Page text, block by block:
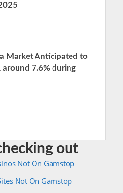
Market Anticipated to
around 7.6% during
out
Not On Gamstop
Not On Gamstop